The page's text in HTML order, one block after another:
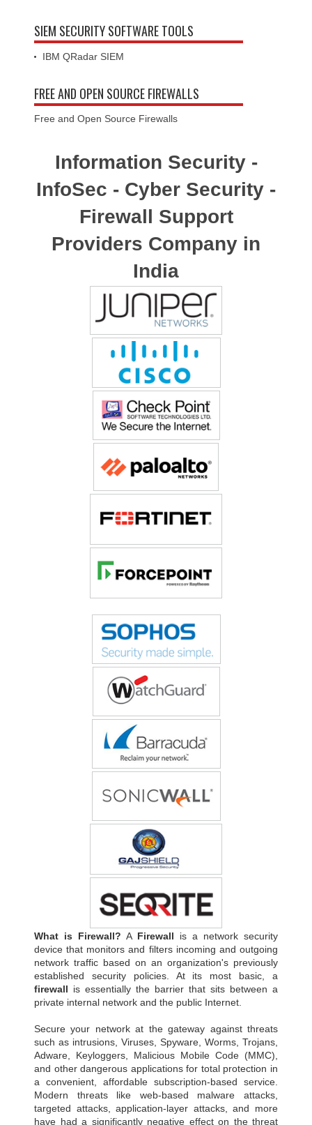
SIEM SECURITY SOFTWARE TOOLS
IBM QRadar SIEM
FREE AND OPEN SOURCE FIREWALLS
Free and Open Source Firewalls
Information Security -
InfoSec - Cyber Security -
Firewall Support
Providers Company in
India
What is Firewall? A Firewall is a network security
device that monitors and filters incoming and outgoing
network traffic based on an organization's previously
established security policies. At its most basic, a
firewall is essentially the barrier that sits between a
private internal network and the public Internet.
Secure your network at the gateway against threats
such as intrusions, Viruses, Spyware, Worms, Trojans,
Adware, Keyloggers, Malicious Mobile Code (MMC),
and other dangerous applications for total protection in
a convenient, affordable subscription-based service.
Modern threats like web-based malware attacks,
targeted attacks, application-layer attacks, and more
have had a significantly negative effect on the threat